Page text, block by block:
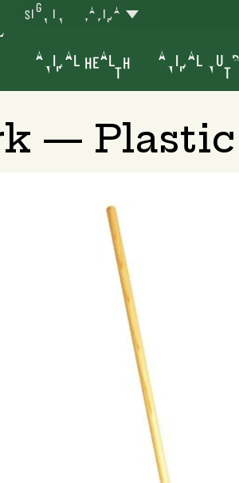
SIGN IN YAKIMA
ANIMAL HEALTH ANIMAL
—